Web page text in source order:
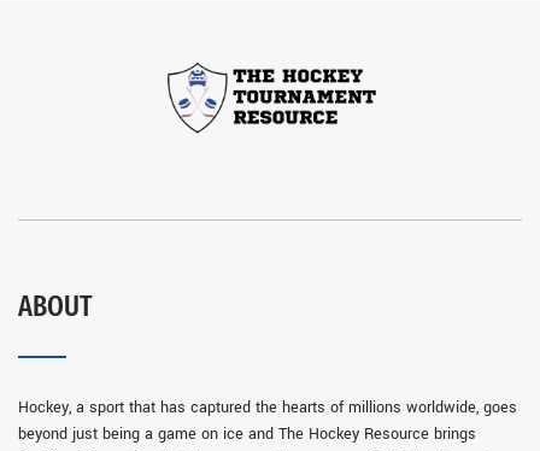
ABOUT
Hockey, a sport that has captured the hearts of millions worldwide, goes
beyond just being a game on ice and The Hockey Resource brings